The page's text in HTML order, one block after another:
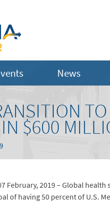
News
$600
February, 2019 – Global
of having 50 percent of U.S.